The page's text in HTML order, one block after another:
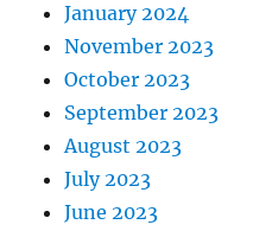
January 2024
November 2023
October 2023
September 2023
August 2023
July 2023
June 2023